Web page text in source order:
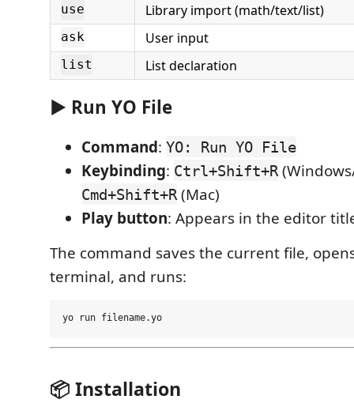
use Library import (math/text/list)
ask User input
list List declaration
▶️ Run YO File
Command: YO: Run YO File
Keybinding: Ctrl+Shift+R
Cmd+Shift+R(Mac)
Play button: Appears in the editor
The command saves the current file,
terminal, and runs:
📦 Installation